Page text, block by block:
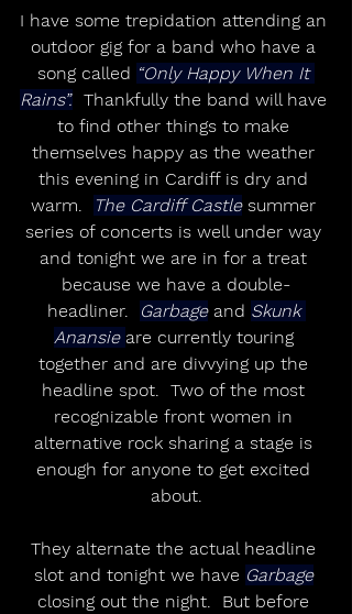
I have some trepidation attending an
outdoor gig for a band who have a
song called “Only Happy When It
Rains”.
  Thankfully the band will have
to find other things to make
themselves happy as the weather
this evening in Cardiff is dry and
warm.
The Cardiff Castle summer
series of concerts is well under way
and tonight we are in for a treat
because we have a double-
headliner.
Garbage and Skunk
Anansie are currently touring
together and are divvying up the
headline spot.  Two of the most
recognizable front women in
alternative rock sharing a stage is
enough for anyone to get excited
about.
They alternate the actual headline
slot and tonight we have Garbage
closing out the night.  But before